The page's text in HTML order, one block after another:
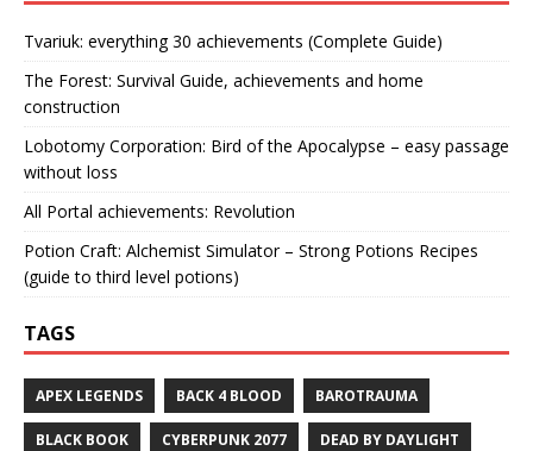
Tvariuk: everything 30 achievements (Complete Guide)
The Forest: Survival Guide, achievements and home
construction
Lobotomy Corporation: Bird of the Apocalypse – easy passage
without loss
All Portal achievements: Revolution
Potion Craft: Alchemist Simulator – Strong Potions Recipes
(guide to third level potions)
TAGS
APEX LEGENDS BACK 4 BLOOD BAROTRAUMA
BLACK BOOK CYBERPUNK 2077 DEAD BY DAYLIGHT